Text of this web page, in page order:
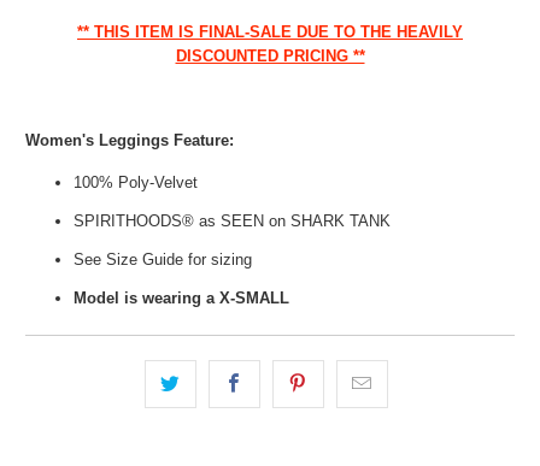
** THIS ITEM IS FINAL-SALE DUE TO THE HEAVILY
DISCOUNTED PRICING **
Women's Leggings Feature:
100% Poly-Velvet
SPIRITHOODS® as SEEN on SHARK TANK
See Size Guide for sizing
Model is wearing a X-SMALL